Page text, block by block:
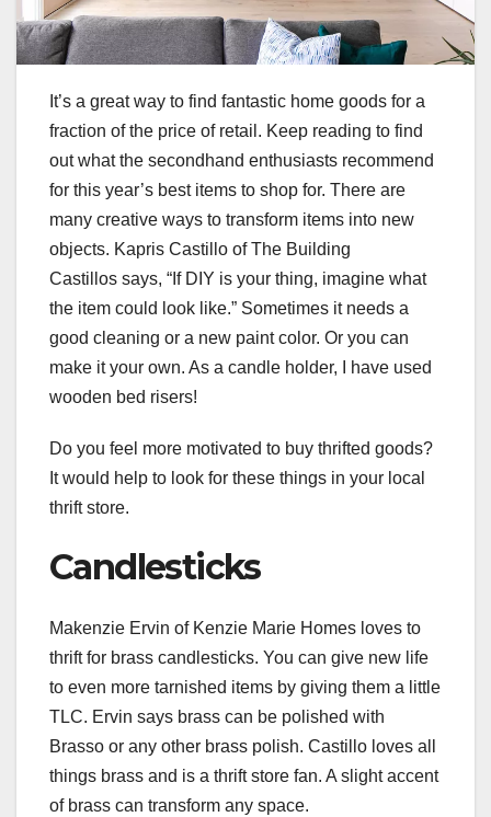
It’s a great way to find fantastic home goods for a
fraction of the price of retail. Keep reading to find
out what the secondhand enthusiasts recommend
for this year’s best items to shop for. There are
many creative ways to transform items into new
objects. Kapris Castillo ofThe Building
Castillos says, “If DIY is your thing, imagine what
the item could look like.” Sometimes it needs a
good cleaning or a new paint color. Or you can
make it your own. As a candle holder, I have used
wooden bed risers!
Do you feel more motivated to buy thrifted goods?
It would help to look for these things in your local
thrift store.
Candlesticks
Makenzie Ervin of Kenzie Marie Homes loves to
thrift for brass candlesticks. You can give new life
to even more tarnished items by giving them a little
TLC. Ervin says brass can be polished with
Brasso or any other brass polish. Castillo loves all
things brass and is a thrift store fan. A slight accent
of brass can transform any space.